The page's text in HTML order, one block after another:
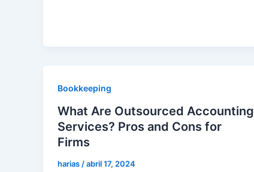
Bookkeeping
What Are Outsourced Accounting
Services? Pros and Cons for
Firms
harias /abril 17, 2024